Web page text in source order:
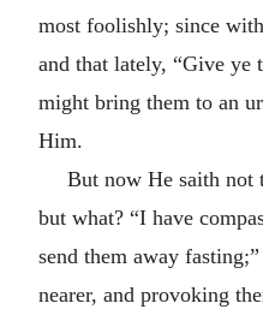
most foolishly; since
and that lately, “Give ye
might bring them to an
Him.
But now He saith not
but what? “I have
send them away
nearer, and provoking